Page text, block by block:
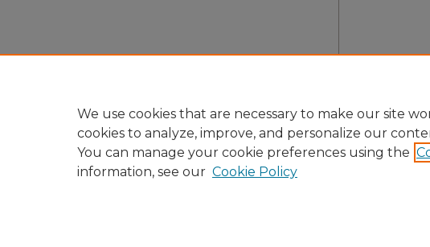
We use cookies that are necessary to make our site
cookies to analyze, improve, and personalize our
You can manage your cookie preferences using the
information, see our Cookie Policy